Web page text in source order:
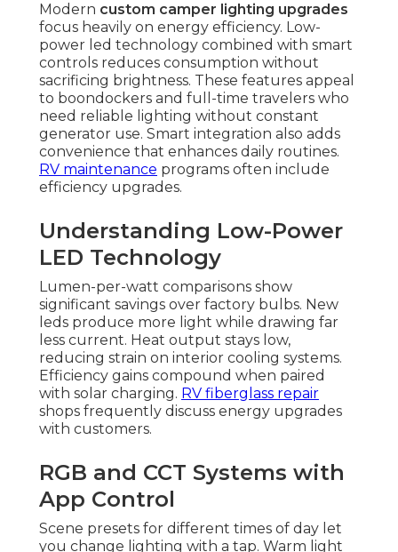
Modern custom camper lighting upgrades
focus heavily on energy efficiency. Low-
power led technology combined with smart
controls reduces consumption without
sacrificing brightness. These features appeal
to boondockers and full-time travelers who
need reliable lighting without constant
generator use. Smart integration also adds
convenience that enhances daily routines.
RV maintenance programs often include
efficiency upgrades.
Understanding Low-Power
LED Technology
Lumen-per-watt comparisons show
significant savings over factory bulbs. New
leds produce more light while drawing far
less current. Heat output stays low,
reducing strain on interior cooling systems.
Efficiency gains compound when paired
with solar charging. RV fiberglass repair
shops frequently discuss energy upgrades
with customers.
RGB and CCT Systems with
App Control
Scene presets for different times of day let
you change lighting with a tap. Warm light